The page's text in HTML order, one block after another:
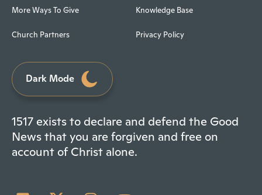
More Ways To Give
Church Partners
Knowledge Base
Privacy Policy
Dark Mode
1517 exists to declare and defend the Good
News that you are forgiven and free on
account of Christ alone.